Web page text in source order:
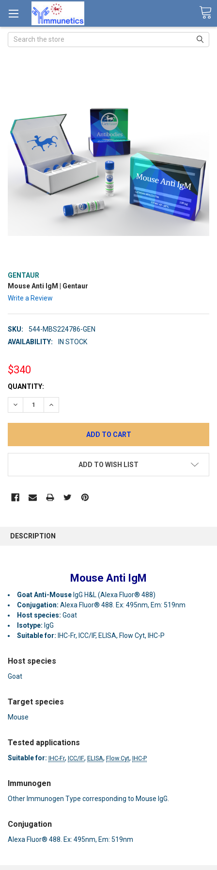
Search
GENTAUR
Mouse Anti IgM | Gentaur
Write a Review
SKU:
544-MBS224786-GEN
AVAILABILITY:
IN STOCK
$340
CURRENT
STOCK:
QUANTITY:
DECREASE QUANTITY:INCREASE QUANTITY:
ADD TO WISH LIST
DESCRIPTION
Mouse Anti IgM
Goat Anti-Mouse IgG H&L (Alexa Fluor® 488)
Conjugation: Alexa Fluor® 488. Ex: 495nm, Em: 519nm
Host species: Goat
Isotype: IgG
Suitable for: IHC-Fr, ICC/IF, ELISA, Flow Cyt, IHC-P
Host species
Goat
Target species
Mouse
Tested applications
Suitable for: IHC-Fr, ICC/IF, ELISA, Flow Cyt, IHC-P
Immunogen
Other Immunogen Type corresponding to Mouse IgG.
Conjugation
Alexa Fluor® 488. Ex: 495nm, Em: 519nm